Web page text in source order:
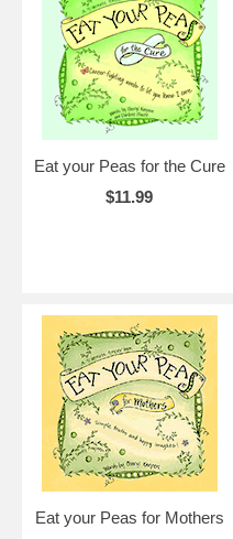
Eat your Peas for the Cure
$11.99
Eat your Peas for Mothers